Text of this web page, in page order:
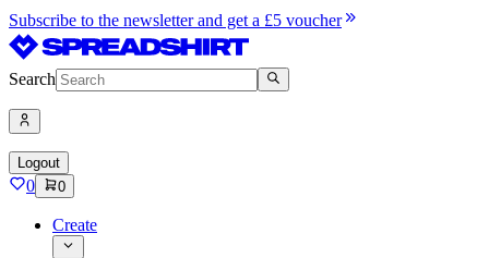
Subscribe to the newsletter and get a £5 voucher
Search
Logout
0 0
Create